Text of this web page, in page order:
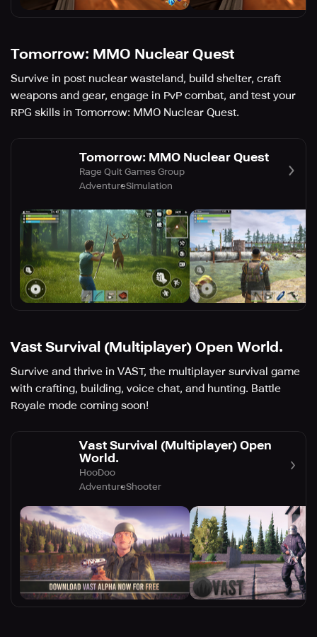
Tomorrow: MMO Nuclear Quest
Survive in post nuclear wasteland, build shelter, craft
weapons and gear, engage in PvP combat, and test your
RPG skills in Tomorrow: MMO Nuclear Quest.
Tomorrow: MMO Nuclear Quest
Rage Quit Games Group
AdventureSimulation
Vast Survival (Multiplayer) Open World.
Survive and thrive in VAST, the multiplayer survival game
with crafting, building, voice chat, and hunting. Battle
Royale mode coming soon!
Vast Survival (Multiplayer) Open
World.
HooDoo
AdventureShooter